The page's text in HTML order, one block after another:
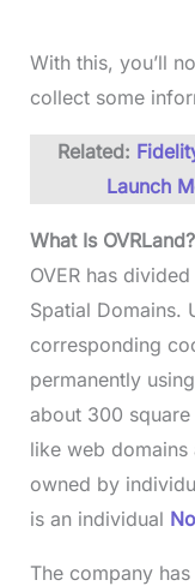
With this, you’ll
collect some
Related:
Launch
What Is OVRLand?
OVER has
Spatial Domains.
corresponding
permanently
about 300
like web domains
owned by
is an individual
The company